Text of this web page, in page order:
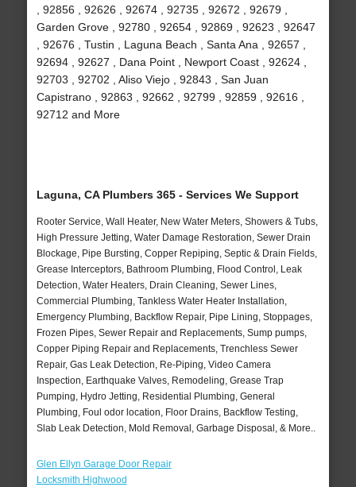
, 92856 , 92626 , 92674 , 92735 , 92672 , 92679 ,
Garden Grove , 92780 , 92654 , 92869 , 92623 , 92647
, 92676 , Tustin , Laguna Beach , Santa Ana , 92657 ,
92694 , 92627 , Dana Point , Newport Coast , 92624 ,
92703 , 92702 , Aliso Viejo , 92843 , San Juan
Capistrano , 92863 , 92662 , 92799 , 92859 , 92616 ,
92712 and More
Laguna, CA Plumbers 365 - Services We Support
Rooter Service, Wall Heater, New Water Meters, Showers & Tubs,
High Pressure Jetting, Water Damage Restoration, Sewer Drain
Blockage, Pipe Bursting, Copper Repiping, Septic & Drain Fields,
Grease Interceptors, Bathroom Plumbing, Flood Control, Leak
Detection, Water Heaters, Drain Cleaning, Sewer Lines,
Commercial Plumbing, Tankless Water Heater Installation,
Emergency Plumbing, Backflow Repair, Pipe Lining, Stoppages,
Frozen Pipes, Sewer Repair and Replacements, Sump pumps,
Copper Piping Repair and Replacements, Trenchless Sewer
Repair, Gas Leak Detection, Re-Piping, Video Camera
Inspection, Earthquake Valves, Remodeling, Grease Trap
Pumping, Hydro Jetting, Residential Plumbing, General
Plumbing, Foul odor location, Floor Drains, Backflow Testing,
Slab Leak Detection, Mold Removal, Garbage Disposal, & More..
Glen Ellyn Garage Door Repair
Locksmith Highwood